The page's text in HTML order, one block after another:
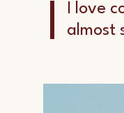
I love
almost